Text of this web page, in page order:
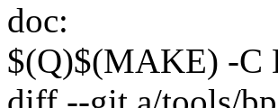
doc:
$(Q)$(MAKE) -C